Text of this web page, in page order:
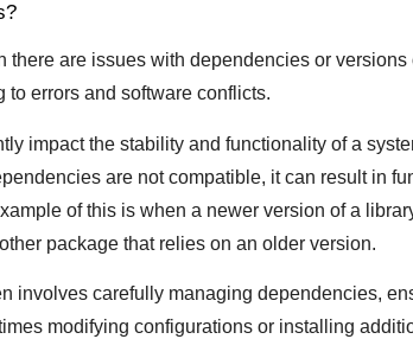
there are issues with dependencies or
errors and software conflicts.
impact the stability and functionality of a
are not compatible, it can result in
of this is when a newer version of a
package that relies on an older version.
involves carefully managing dependencies,
modifying configurations or installing